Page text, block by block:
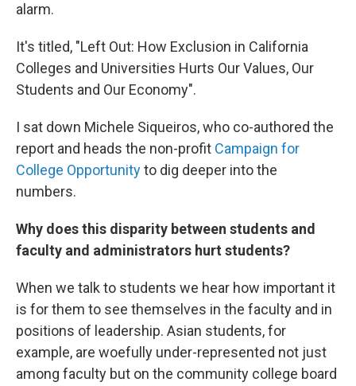
alarm.
It's titled, "Left Out: How Exclusion in California
Colleges and Universities Hurts Our Values, Our
Students and Our Economy".
I sat down Michele Siqueiros, who co-authored the
report and heads the non-profit Campaign for
College Opportunityto dig deeper into the
numbers.
Why does this disparity between students and
faculty and administrators hurt students?
When we talk to students we hear how important it
is for them to see themselves in the faculty and in
positions of leadership. Asian students, for
example, are woefully under-represented not just
among faculty but on the community college board